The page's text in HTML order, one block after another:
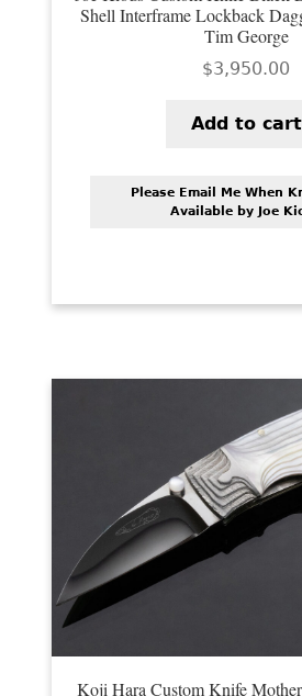
Shell Interframe Lockback
Tim George
$3,950.00
Add to cart
Please Email Me When
Available by Joe
Koji Hara Custom Knife